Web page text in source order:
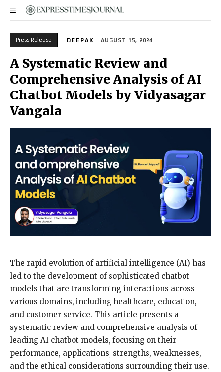
Press Release DEEPAK AUGUST 15, 2024
A Systematic Review and
Comprehensive Analysis of AI
Chatbot Models by Vidyasagar
Vangala
The rapid evolution of artificial intelligence (AI) has
led to the development of sophisticated chatbot
models that are transforming interactions across
various domains, including healthcare, education,
and customer service. This article presents a
systematic review and comprehensive analysis of
leading AI chatbot models, focusing on their
performance, applications, strengths, weaknesses,
and the ethical considerations surrounding their use.